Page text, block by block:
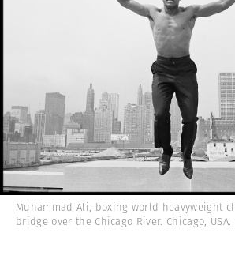
Muhammad Ali, boxing world heavyweight
bridge over the Chicago River. Chicago, USA.